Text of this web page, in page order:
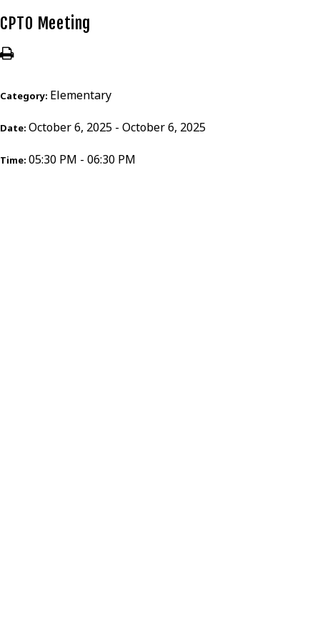
CPTO Meeting
Category: Elementary
Date: October 6, 2025 - October 6, 2025
Time: 05:30 PM - 06:30 PM